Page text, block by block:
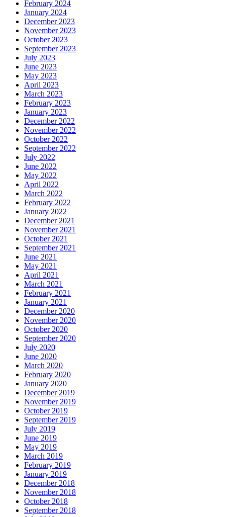
February 2024
January 2024
December 2023
November 2023
October 2023
September 2023
July 2023
June 2023
May 2023
April 2023
March 2023
February 2023
January 2023
December 2022
November 2022
October 2022
September 2022
July 2022
June 2022
May 2022
April 2022
March 2022
February 2022
January 2022
December 2021
November 2021
October 2021
September 2021
June 2021
May 2021
April 2021
March 2021
February 2021
January 2021
December 2020
November 2020
October 2020
September 2020
July 2020
June 2020
March 2020
February 2020
January 2020
December 2019
November 2019
October 2019
September 2019
July 2019
June 2019
May 2019
March 2019
February 2019
January 2019
December 2018
November 2018
October 2018
September 2018